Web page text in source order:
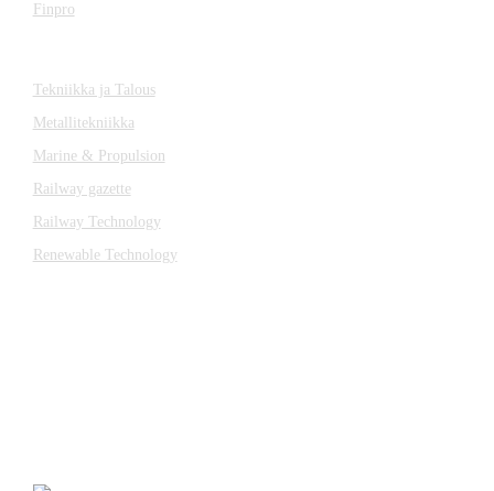
Finpro
Tekniikka ja Talous
Metallitekniikka
Marine & Propulsion
Railway gazette
Railway Technology
Renewable Technology